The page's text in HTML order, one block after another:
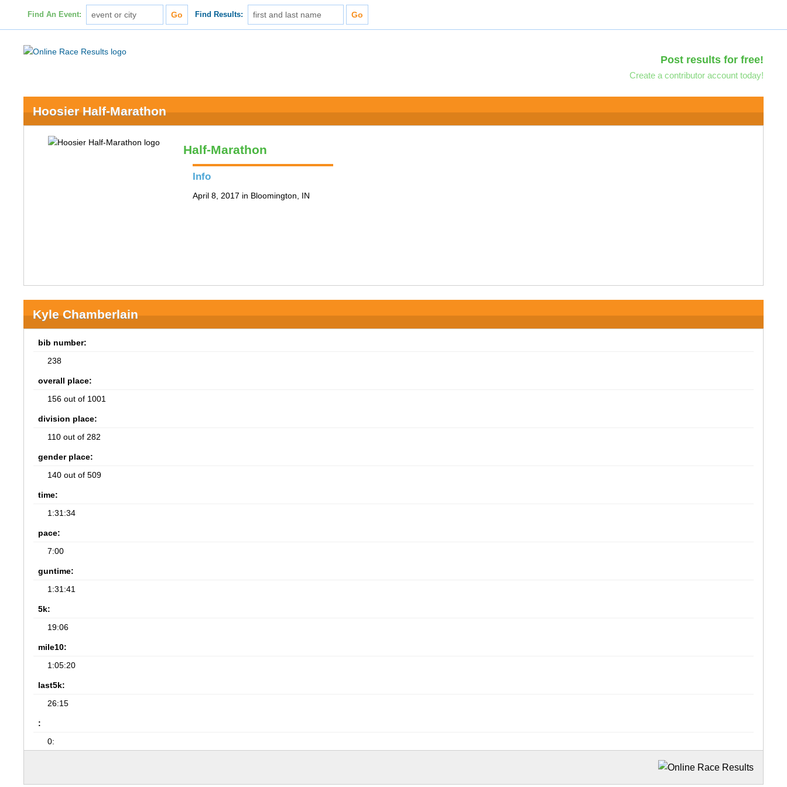
Find An Event: Find Results:
Post results for free!
Create a contributor account today!
Hoosier Half-Marathon
Half-Marathon
Info
April 8, 2017 in Bloomington, IN
Kyle Chamberlain
bib number:
238
overall place:
156 out of 1001
division place:
110 out of 282
gender place:
140 out of 509
time:
1:31:34
pace:
7:00
guntime:
1:31:41
5k:
19:06
mile10:
1:05:20
last5k:
26:15
:
0: